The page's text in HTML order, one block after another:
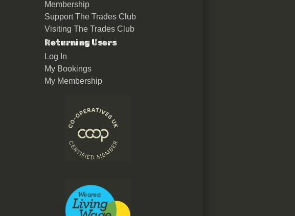
Membership
Support The Trades Club
Visiting The Trades Club
Returning Users
Log In
My Bookings
My Membership